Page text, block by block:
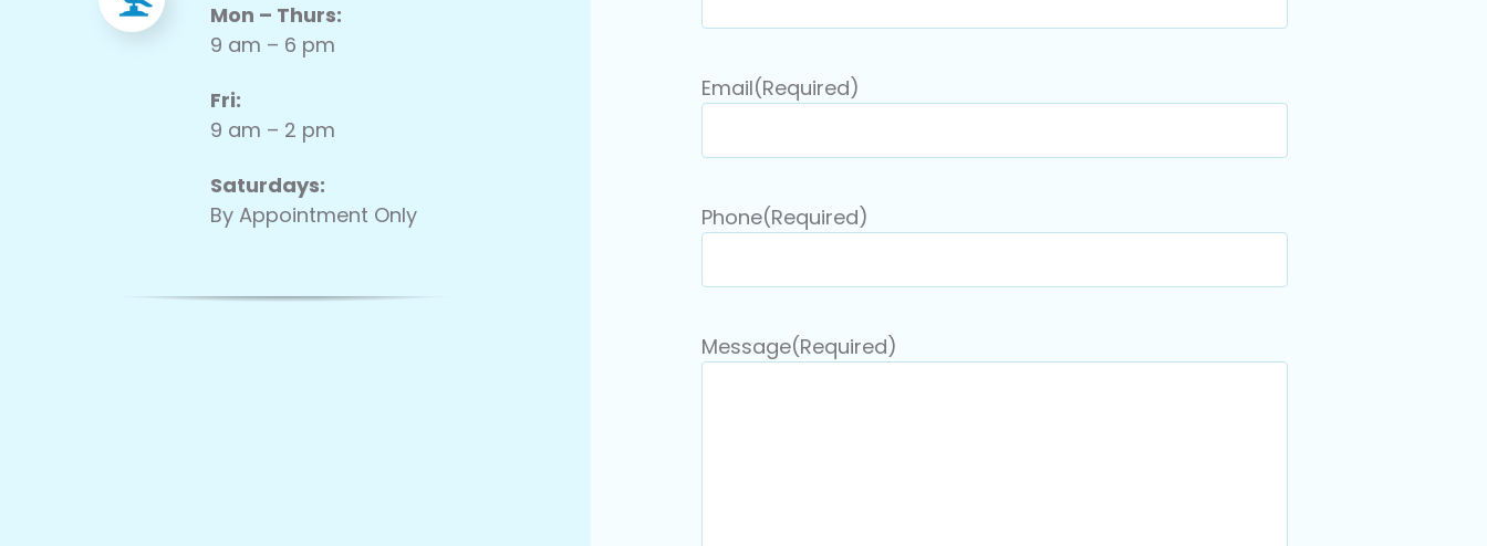
Mon – Thurs:
9 am – 6 pm
Fri:
9 am – 2 pm
Saturdays:
By Appointment Only
Email(Required)
Phone(Required)
Message(Required)